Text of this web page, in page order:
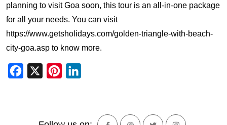
planning to visit Goa soon, this tour is an all-in-one package
for all your needs. You can visit
https://www.getsholidays.com/golden-triangle-with-beach-
city-goa.asp to know more.
Facebook Pinterest